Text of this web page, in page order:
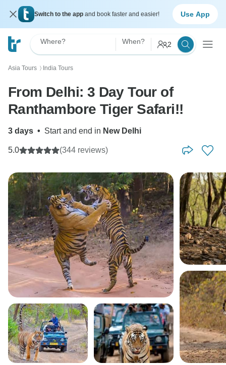
Switch to the app and book faster and easier! Use App
Where? When? 2
Asia Tours 〉 India Tours
From Delhi: 3 Day Tour of
Ranthambore Tiger Safari!!
3 days • Start and end in New Delhi
5.0 (344 reviews)